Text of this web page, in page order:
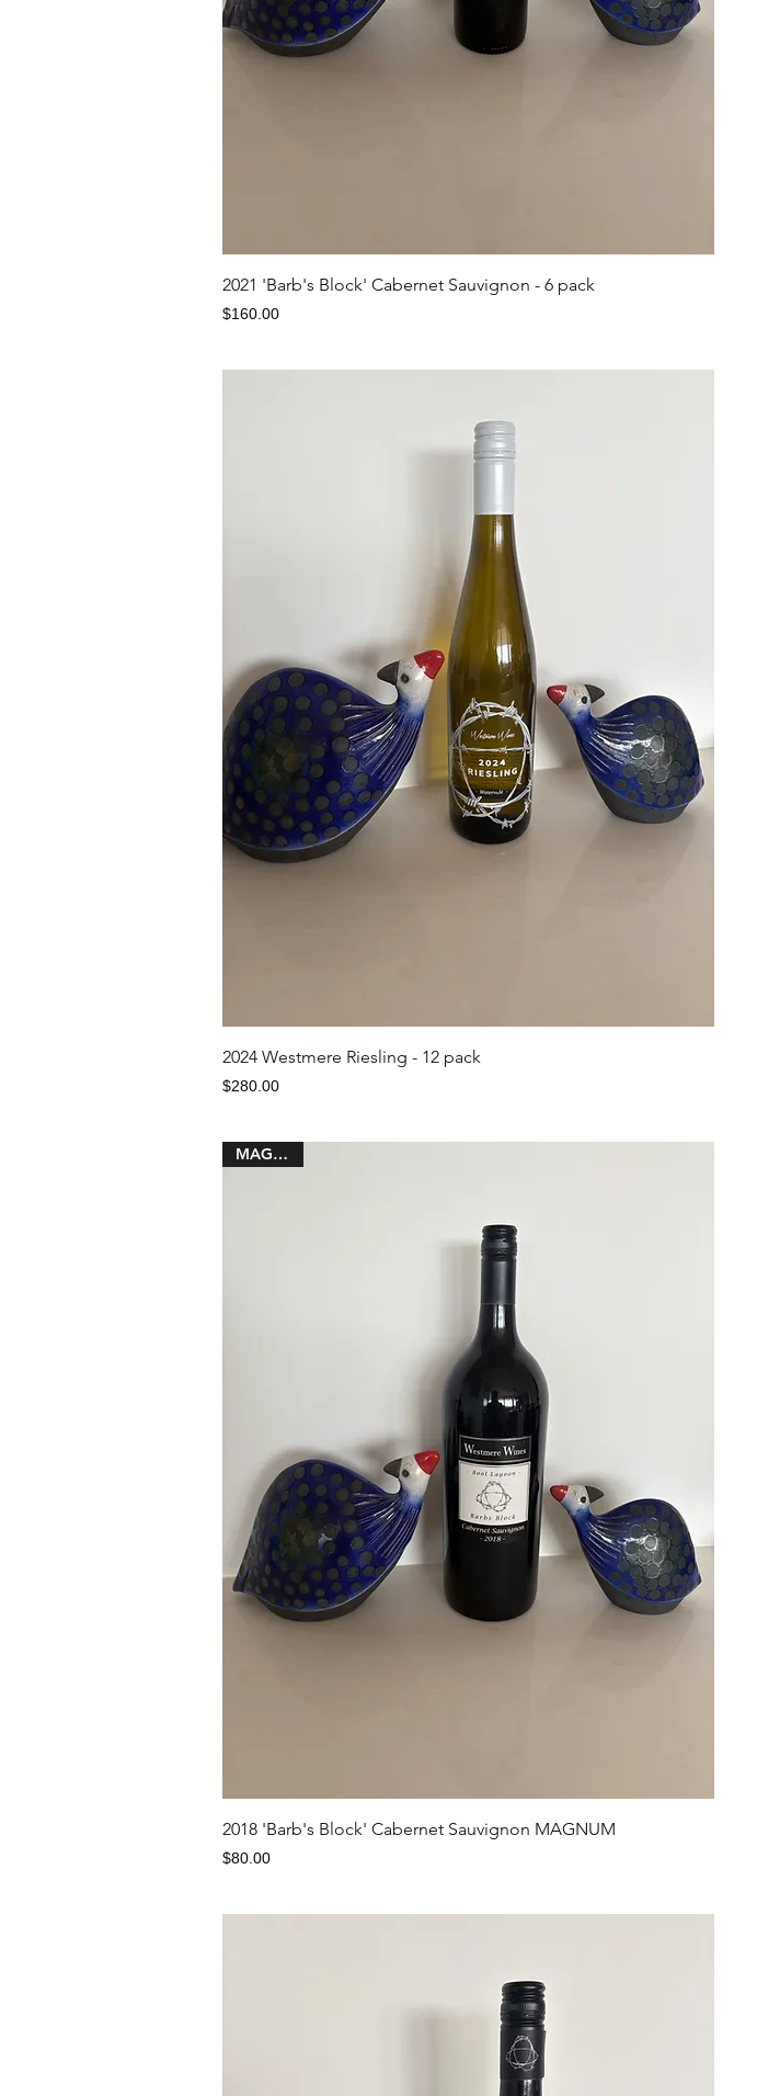
Quick View
2021 'Barb's Block' Cabernet Sauvignon - 6 pack
Price
$160.00
Quick View
2024 Westmere Riesling - 12 pack
Price
$280.00
Quick View
MAGNUM
2018 'Barb's Block' Cabernet Sauvignon MAGNUM
Price
$80.00